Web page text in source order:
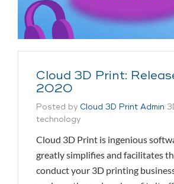
Cloud 3D Print:
2020
Posted by Cloud 3D Print Admin
technology
Cloud 3D Print is ingenious
greatly simplifies and facilitates
conduct your 3D printing